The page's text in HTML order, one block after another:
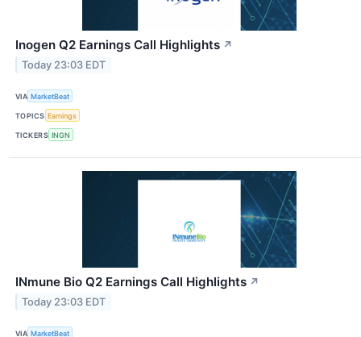
Inogen Q2 Earnings Call Highlights ↗
Today 23:03 EDT
VIA MarketBeat
TOPICS Earnings
TICKERS INGN
INmune Bio Q2 Earnings Call Highlights ↗
Today 23:03 EDT
VIA MarketBeat